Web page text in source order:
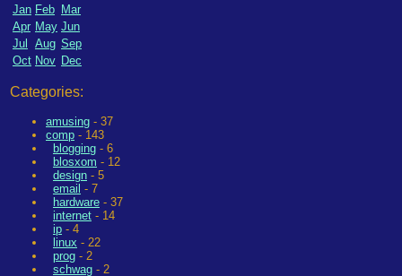
Jan Feb Mar
Apr May Jun
Jul
Aug Sep
Oct Nov Dec
Categories:
amusing - 37
comp - 143
blogging - 6
blosxom - 12
design - 5
email - 7
hardware - 37
internet - 14
ip - 4
linux - 22
prog - 2
schwag - 2